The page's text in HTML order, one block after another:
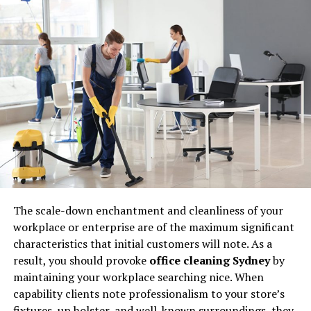
4 rubber gloves that are
convenient for washing <made of
vinyl chloride>
①Vinyl medium thick (family)
② Casinina Fitty Dress (Okamoto
Co., Ltd.)
③ Clean hand thin hand (Showa
Grove)
(Showa Gloves)
Comfortable washing with rubber
gloves
How to choose gloves for
The scale-down enchantment and cleanliness of your
workplaceor enterpriseare of the maximum significant
characteristicsthat initial customerswill note. As a
result, you should provoke office cleaning Sydneyby
maintainingyourworkplace searchingnice. When
capability clients noteprofessionalismto yourstore’s